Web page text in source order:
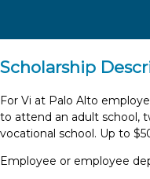
Scholarship
For Vi at Palo Alto
to attend an adult school,
vocational school. Up to
Employee or employee